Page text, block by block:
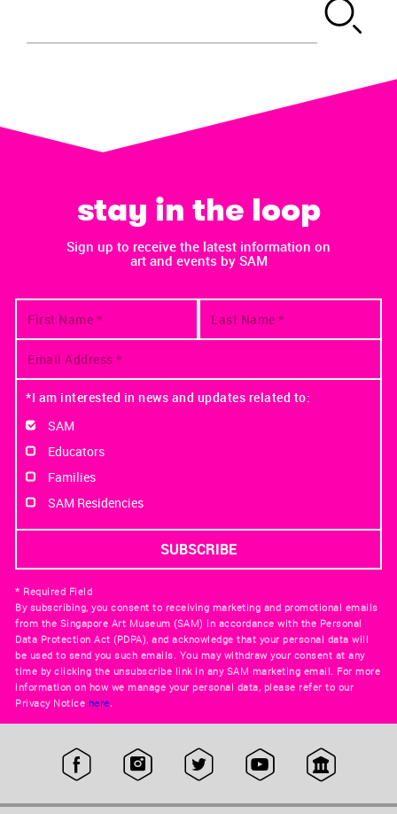
stay in the loop
Sign up to receive the latest information on
art and events by SAM
*I am interested in news and updates related to:
SAM
Educators
Families
SAM Residencies
* Required Field
By subscribing, you consent to receiving marketing and promotional emails
from the Singapore Art Museum (SAM) in accordance with the Personal
Data Protection Act (PDPA), and acknowledge that your personal data will
be used to send you such emails. You may withdraw your consent at any
time by clicking the unsubscribe link in any SAM marketing email. For more
information on how we manage your personal data, please refer to our
Privacy Notice here.